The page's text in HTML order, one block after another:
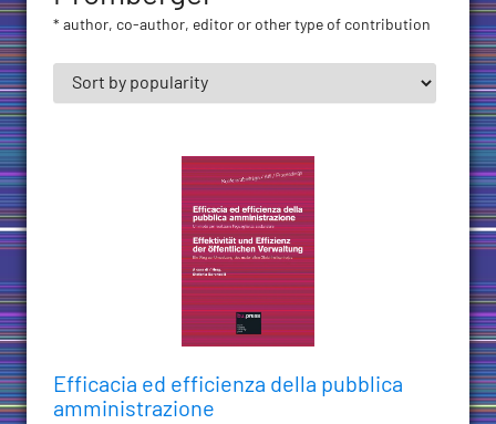
(UNITED
STATES)
* author, co-author, editor or other type of contribution
Efficacia ed efficienza della pubblica
amministrazione